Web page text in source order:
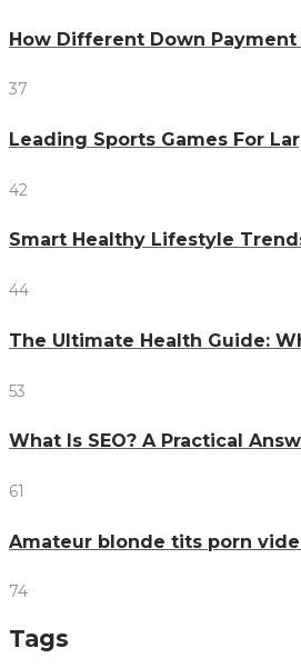
How Different Down Payment
37
Leading Sports Games For
42
Smart Healthy Lifestyle
44
The Ultimate Health Guide:
53
What Is SEO? A Practical
61
Amateur blonde tits porn
74
Tags